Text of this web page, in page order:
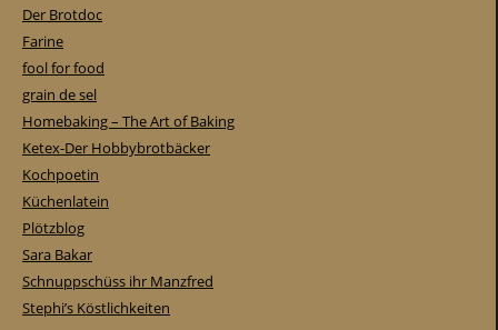
Der Brotdoc
Farine
fool for food
grain de sel
Homebaking – The Art of Baking
Ketex-Der Hobbybrotbäcker
Kochpoetin
Küchenlatein
Plötzblog
Sara Bakar
Schnuppschüss ihr Manzfred
Stephi’s Köstlichkeiten